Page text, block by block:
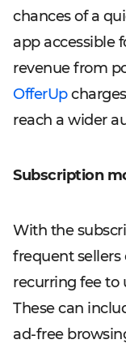
chances of a
app accessible
revenue from
OfferUp
reach a wider
Subscription
With the
frequent sellers
recurring fee to
These can
ad-free